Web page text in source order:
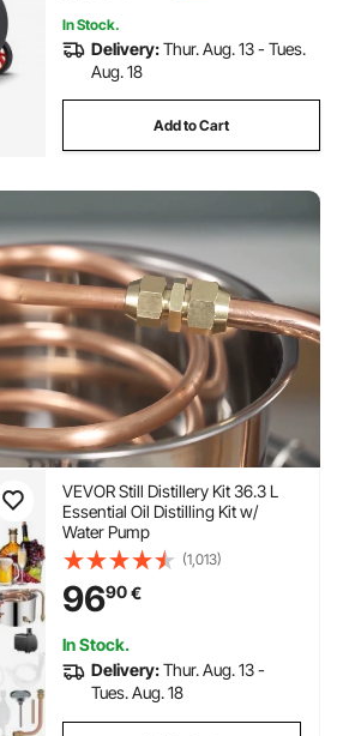
In Stock.
Delivery:Thur. Aug. 13 - Tues.
Aug. 18
Add to Cart
VEVOR Still Distillery Kit 36.3 L
Essential Oil Distilling Kit w/
Water Pump
(1,013)
9690€
In Stock.
Delivery:Thur. Aug. 13 -
Tues. Aug. 18